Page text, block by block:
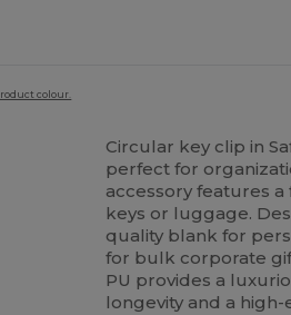
colour.
Circular key clip in
perfect for
accessory features
keys or luggage.
quality blank for
for bulk corporate
PU provides a
longevity and a